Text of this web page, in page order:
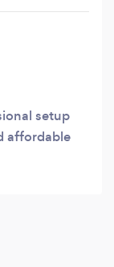
setup
affordable